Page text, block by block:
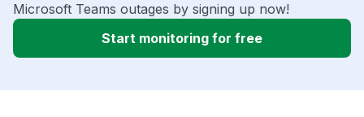
Microsoft Teams outages by signing up now!
Start monitoring for free